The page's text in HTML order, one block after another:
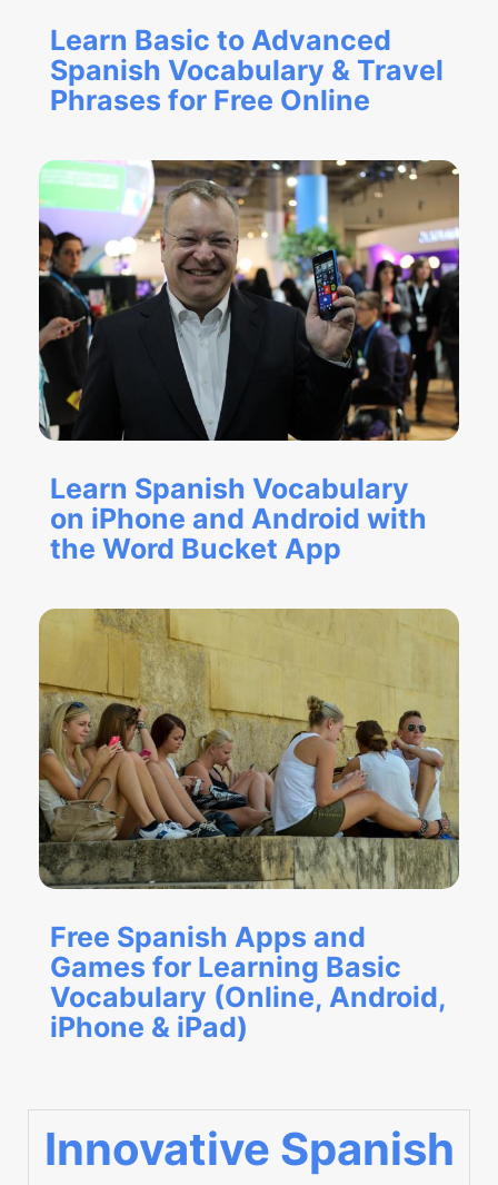
Learn Basic to Advanced
Spanish Vocabulary & Travel
Phrases for Free Online
Learn Spanish Vocabulary
on iPhone and Android with
the Word Bucket App
Free Spanish Apps and
Games for Learning Basic
Vocabulary (Online, Android,
iPhone & iPad)
Innovative Spanish